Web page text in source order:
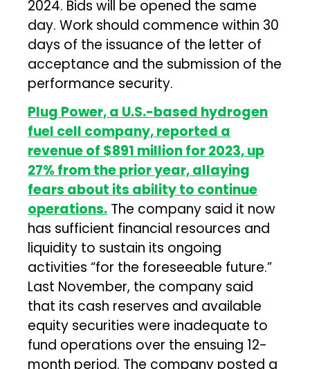
2024. Bids will be opened the same
day. Work should commence within 30
days of the issuance of the letter of
acceptance and the submission of the
performance security.
Plug Power, a U.S.-based hydrogen
fuel cell company, reported a
revenue of $891 million for 2023, up
27% from the prior year, allaying
fears about its ability to continue
operations. The company said it now
has sufficient financial resources and
liquidity to sustain its ongoing
activities “for the foreseeable future.”
Last November, the company said
that its cash reserves and available
equity securities were inadequate to
fund operations over the ensuing 12-
month period. The company posted a